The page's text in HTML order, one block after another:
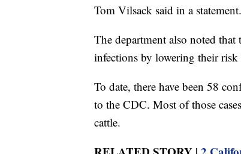
Tom Vilsack said in a statement.
The department also noted
infections by lowering their risk
To date, there have been 58
to the CDC. Most of those
cattle.